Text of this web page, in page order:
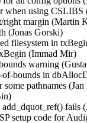
when using
right margin
(Jonas Gorski)
filesystem in
(Immad Mir)
warning
bounds in
some pathnames
add_dquot_ref()
setup code for